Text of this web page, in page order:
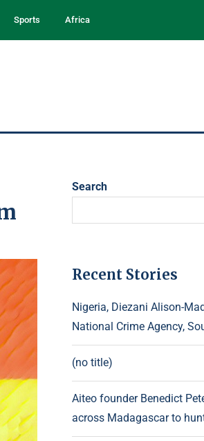
Sports Africa
Search
Recent Stories
Nigeria, Diezani Alison-
National Crime Agency,
(no title)
Aiteo founder Benedict
across Madagascar to